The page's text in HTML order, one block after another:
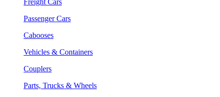
Passenger Cars
Cabooses
Vehicles & Containers
Couplers
Parts, Trucks & Wheels